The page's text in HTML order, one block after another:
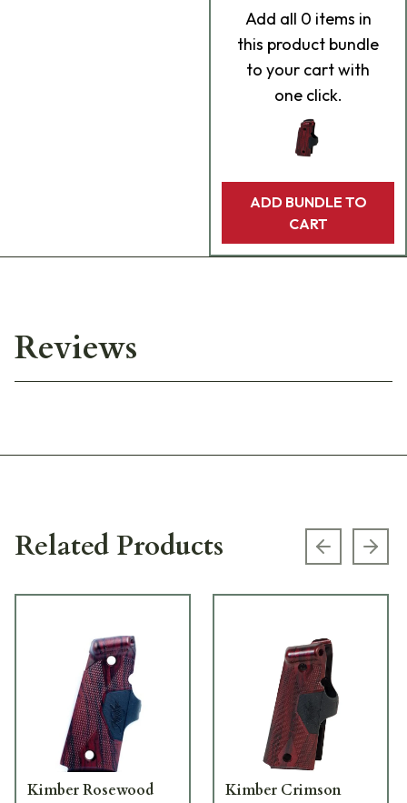
Add all 0 items in
this product bundle
to your cart with
one click.
ADD BUNDLE TO
CART
Reviews
Related Products Previous
Kimber Rosewood
Kimber Crimson